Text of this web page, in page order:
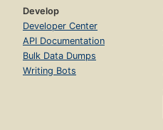
Develop
Developer Center
API Documentation
Bulk Data Dumps
Writing Bots